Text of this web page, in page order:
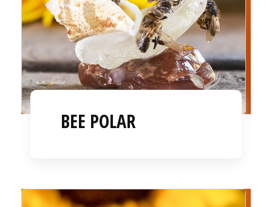
BEE POLAR